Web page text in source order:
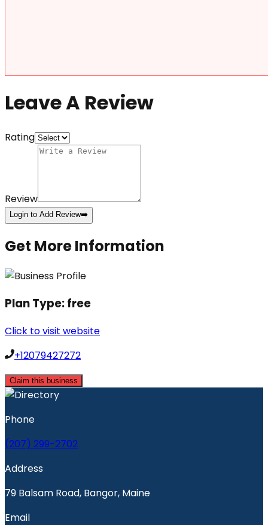
Leave A Review
Rating
Review
Login to Add Review➡️
Get More Information
Plan Type:free
Click to visit website
+12079427272
Claim this business
Phone
(207) 299-2702
Address
79 Balsam Road, Bangor, Maine
Email